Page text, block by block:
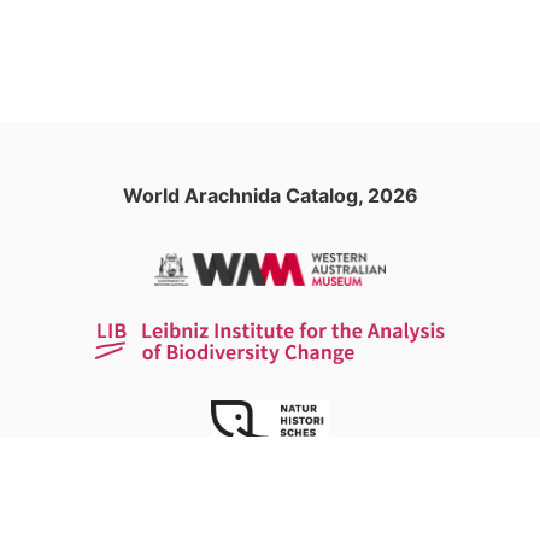
World Arachnida Catalog, 2026